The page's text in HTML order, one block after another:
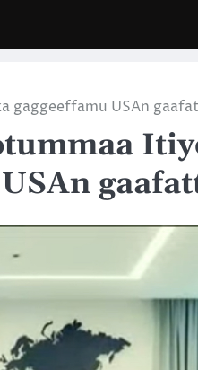
gaggeeffamu USAn